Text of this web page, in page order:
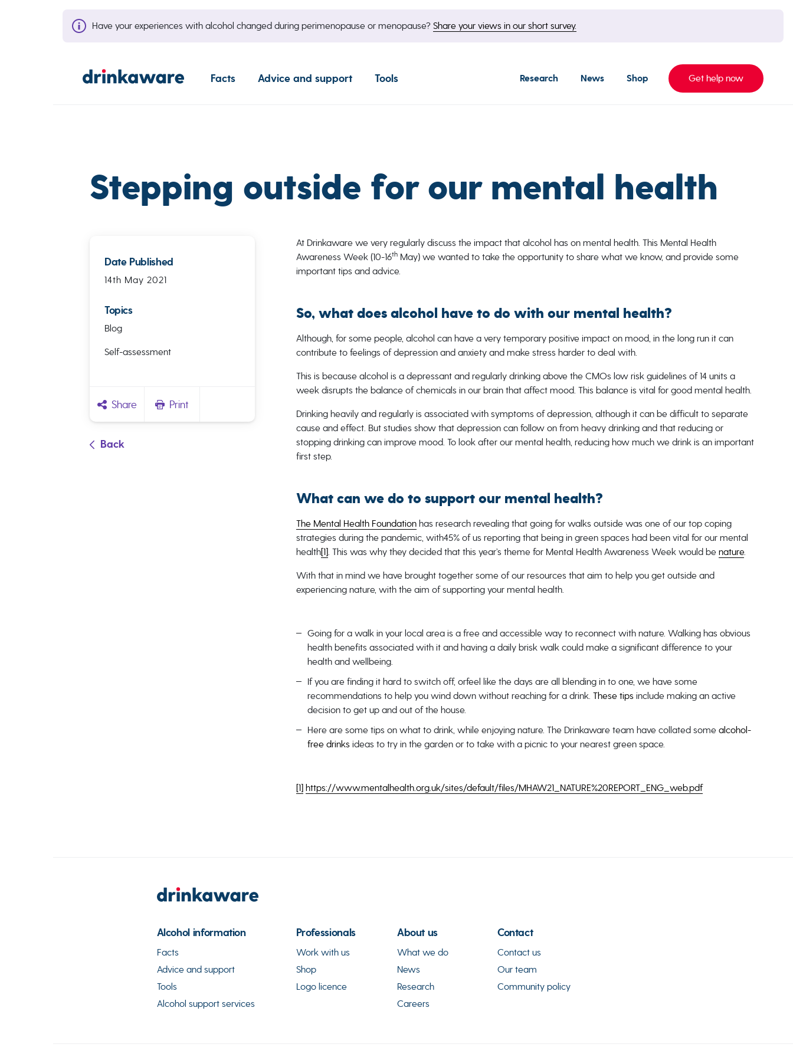
Have your experiences with alcohol changed during perimenopause or menopause? Share your views in our short survey.
Facts Advice and support Tools Research News Shop Get help now
Stepping outside for our mental health
Date Published
14th May 2021
Topics
Blog
Self-assessment
Share Print
Back
At Drinkaware we very regularly discuss the impact that alcohol has on mental health. This Mental Health
Awareness Week (10-16thMay) we wanted to take the opportunity to share what we know, and provide some
important tips and advice.
So, what does alcohol have to do with our mental health?
Although, for some people, alcohol can have a very temporary positive impact on mood, in the long run it can
contribute to feelings of depression and anxiety and make stress harder to deal with.
This is because alcohol is a depressant and regularly drinking above the CMOs low risk guidelines of 14 units a
week disrupts the balance of chemicals in our brain that affect mood. This balance is vital for good mental health.
Drinking heavily and regularly is associated with symptoms of depression, although it can be difficult to separate
cause and effect. But studies show that depression can follow on from heavy drinking and that reducing or
stopping drinking can improve mood. To look after our mental health, reducing how much we drink is an important
first step.
What can we do to support our mental health?
The Mental Health Foundationhas research revealing that going for walks outside was one of our top coping
strategies during the pandemic, with45% of us reporting that being in green spaces had been vital for our mental
health[1]. This was why they decided that this year’s theme for Mental Health Awareness Week would be nature.
With that in mind we have brought together some of our resources that aim to help you get outside and
experiencing nature, with the aim of supporting your mental health.
Going for a walk in your local area is a free and accessible way to reconnect with nature. Walking has obvious
health benefits associated with it and having a daily brisk walk could make a significant difference to your
health and wellbeing.
If you are finding it hard to switch off, orfeel like the days are all blending in to one, we have some
recommendations to help you wind down without reaching for a drink. These tips include making an active
decision to get up and out of the house.
Here are some tips on what to drink, while enjoying nature. The Drinkaware team have collated some alcohol-
free drinks ideas to try in the garden or to take with a picnic to your nearest green space.
[1] https://www.mentalhealth.org.uk/sites/default/files/MHAW21_NATURE%20REPORT_ENG_web.pdf
Alcohol information
Facts
Advice and support
Tools
Alcohol support services
Professionals
Work with us
Shop
Logo licence
About us
What we do
News
Research
Careers
Contact
Contact us
Our team
Community policy